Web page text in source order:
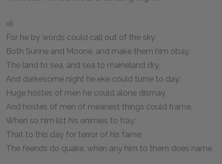
xii
For he by words could call out of the sky
Both Sunne and Moone, and make them him obay:
The land to sea, and sea to maineland dry,
And darkesome night he eke could turne to day:
Huge hostes of men he could alone dismay,
And hostes of men of meanest things could frame,
When so him list his enimies to fray:
That to this day for terror of his fame,
The feends do quake, when any him to them does name.